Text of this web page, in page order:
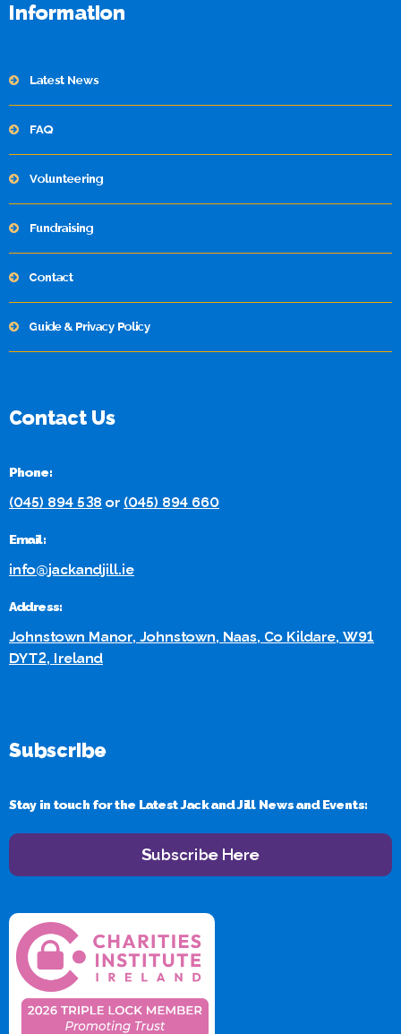
Information
Latest News
FAQ
Volunteering
Fundraising
Contact
Guide & Privacy Policy
Contact Us
Phone:
(045) 894 538 or (045) 894 660
Email:
info@jackandjill.ie
Address:
Johnstown Manor, Johnstown, Naas, Co Kildare, W91
DYT2, Ireland
Subscribe
Stay in touch for the Latest Jack and Jill News and Events:
Subscribe Here